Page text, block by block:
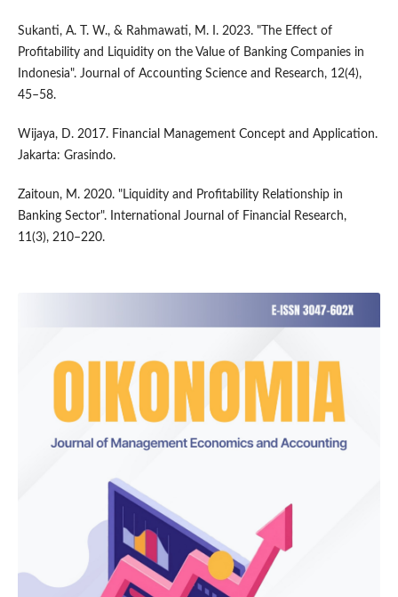
Sukanti, A. T. W., & Rahmawati, M. I. 2023. "The Effect of
Profitability and Liquidity on the Value of Banking Companies in
Indonesia". Journal of Accounting Science and Research, 12(4),
45–58.
Wijaya, D. 2017. Financial Management Concept and Application.
Jakarta: Grasindo.
Zaitoun, M. 2020. "Liquidity and Profitability Relationship in
Banking Sector". International Journal of Financial Research,
11(3), 210–220.